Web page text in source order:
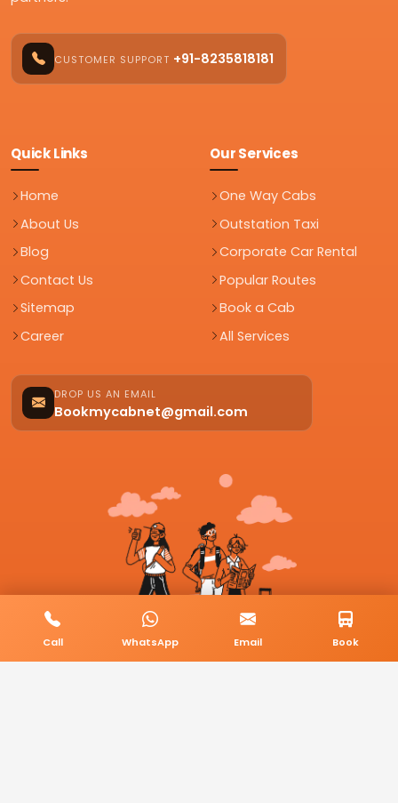
CUSTOMER SUPPORT +91-8235818181
Quick Links
Home
About Us
Blog
Contact Us
Sitemap
Career
Our Services
One Way Cabs
Outstation Taxi
Corporate Car Rental
Popular Routes
Book a Cab
All Services
DROP US AN EMAIL
Bookmycabnet@gmail.com
Call WhatsApp Email Book